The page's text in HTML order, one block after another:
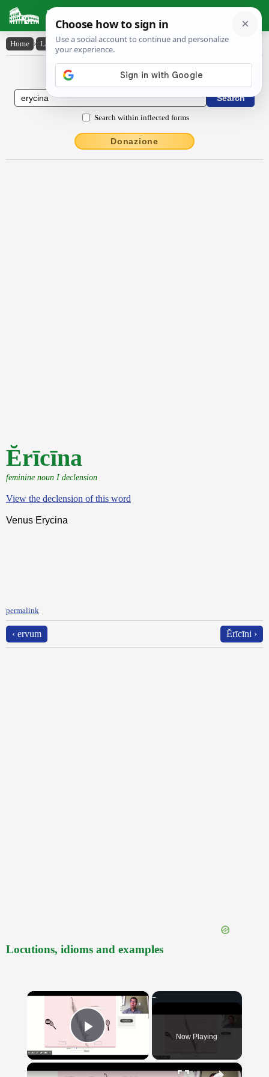
Latin Dictionary
Home › Latin-English › Ĕrīcīna
Latin to English Dictionary
Search within inflected forms
Donazione
Ĕrīcīna
feminine noun I declension
View the declension of this word
Venus Erycina
permalink
‹ ervum Ĕrīcīni ›
Locutions, idioms and examples
×
Play Video Now Playing
×